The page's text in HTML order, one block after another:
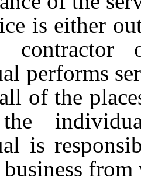
is either
contractor
performs
of the
is